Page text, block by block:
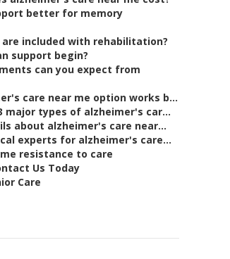
better for memory
included with rehabilitation?
support begin?
can you expect from
care near me option works b...
major types of alzheimer's car...
about alzheimer's care near...
experts for alzheimer's care...
resistance to care
Us Today
Care